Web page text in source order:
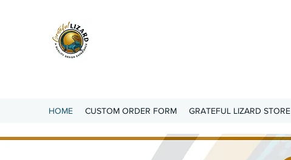
HOME CUSTOM ORDER FORM GRATEFUL LIZARD STORE